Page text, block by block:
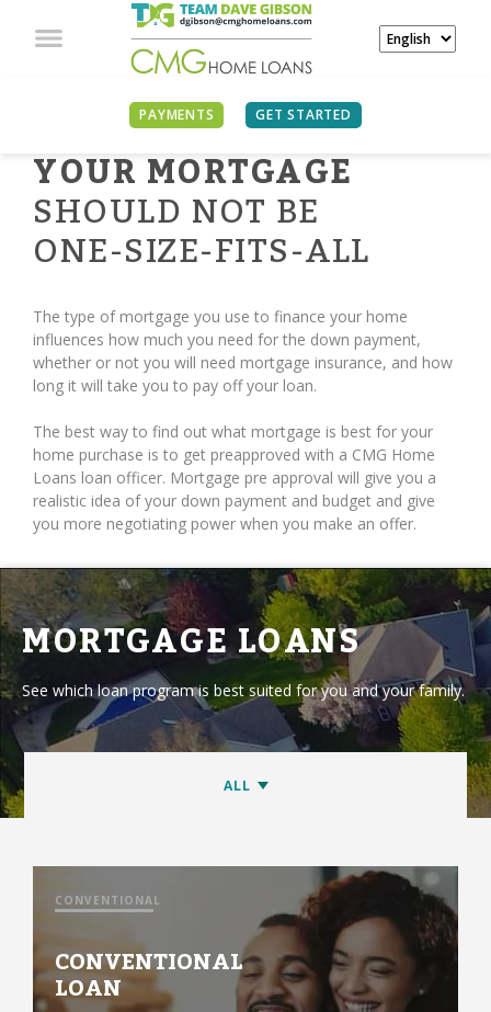
PAYMENTS GET STARTED
YOUR MORTGAGE
SHOULD NOT BE
ONE-SIZE-FITS-ALL
The type of mortgage you use to finance your home
influences how much you need for the down payment,
whether or not you will need mortgage insurance, and how
long it will take you to pay off your loan.
The best way to find out what mortgage is best for your
home purchase is to get preapproved with a CMG Home
Loans loan officer. Mortgage pre approval will give you a
realistic idea of your down payment and budget and give
you more negotiating power when you make an offer.
MORTGAGE LOANS
See which loan program is best suited for you and your family.
CONVENTIONAL
CONVENTIONAL
LOAN